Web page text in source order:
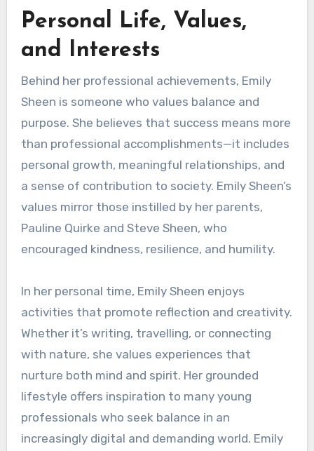
Personal Life, Values,
and Interests
Behind her professional achievements, Emily
Sheen is someone who values balance and
purpose. She believes that success means more
than professional accomplishments—it includes
personal growth, meaningful relationships, and
a sense of contribution to society. Emily Sheen’s
values mirror those instilled by her parents,
Pauline Quirke and Steve Sheen, who
encouraged kindness, resilience, and humility.
In her personal time, Emily Sheen enjoys
activities that promote reflection and creativity.
Whether it’s writing, travelling, or connecting
with nature, she values experiences that
nurture both mind and spirit. Her grounded
lifestyle offers inspiration to many young
professionals who seek balance in an
increasingly digital and demanding world. Emily